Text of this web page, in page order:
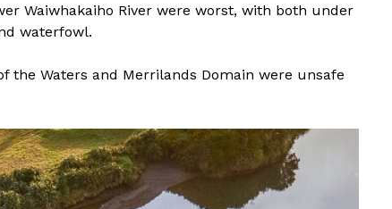
Waiwhakaiho River were worst, with both under
waterfowl.
the Waters and Merrilands Domain were unsafe